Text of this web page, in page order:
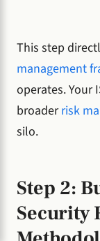
This step
management
operates. Your
broaderrisk
silo.
Step 2:
Security